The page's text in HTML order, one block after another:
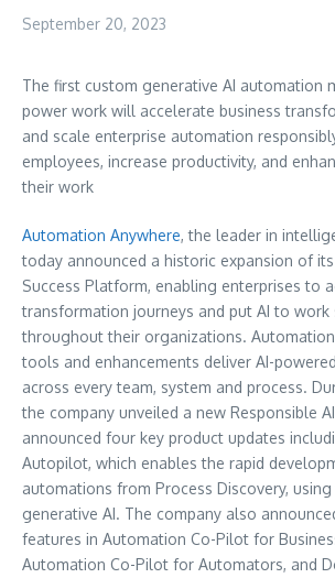
September 20, 2023
The first custom generative AI automation
power work will accelerate business
and scale enterprise automation
employees, increase productivity, and
their work
Automation Anywhere, the leader in
today announced a historic expansion of
Success Platform, enabling enterprises to
transformation journeys and put AI to work
throughout their organizations. Automation
tools and enhancements deliver AI-
across every team, system and process.
the company unveiled a new Responsible
announced four key product updates
Autopilot, which enables the rapid
automations from Process Discovery,
generative AI. The company also
features in Automation Co-Pilot for
Automation Co-Pilot for Automators, and